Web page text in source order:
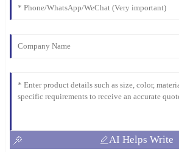
AI Helps Write